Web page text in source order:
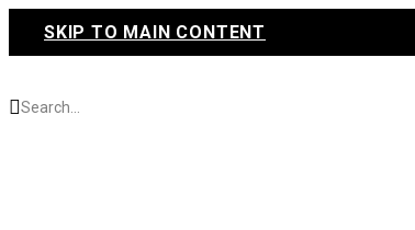
SKIP TO MAIN CONTENT
